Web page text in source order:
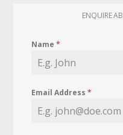
ENQUIRE
Name*
Email Address*